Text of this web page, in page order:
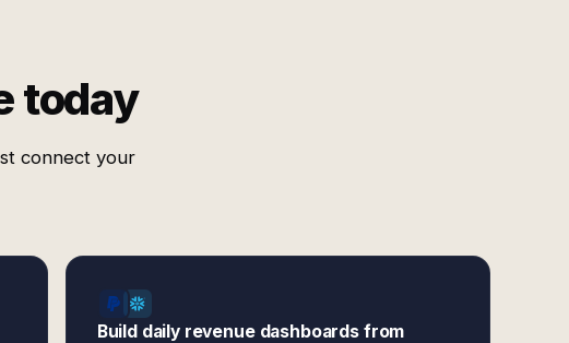
today
connect your
Build daily revenue dashboards from